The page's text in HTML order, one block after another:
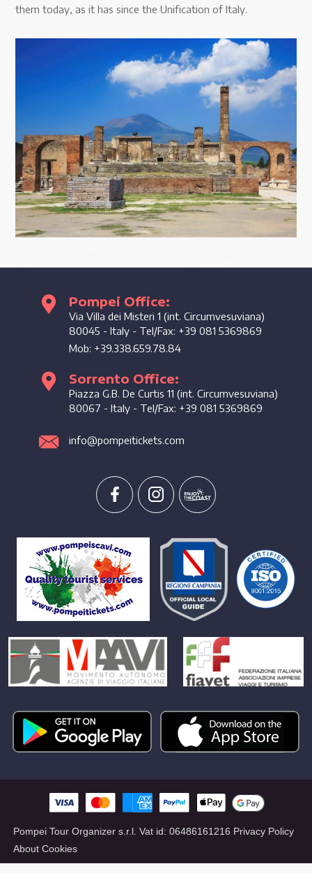
them today, as it has since the Unification of Italy.
Pompei Office:
Via Villa dei Misteri 1 (int. Circumvesuviana)
80045 -Italy - Tel/Fax: +39 081 5369869
Mob: +39.338.659.78.84
Sorrento Office:
Piazza G.B. De Curtis 11 (int. Circumvesuviana)
80067 -Italy - Tel/Fax: +39 081 5369869
info@pompeitickets.com
Enjoy the coast
Pompei Tour Organizer s.r.l. Vat id:06486161216 Privacy Policy
About Cookies